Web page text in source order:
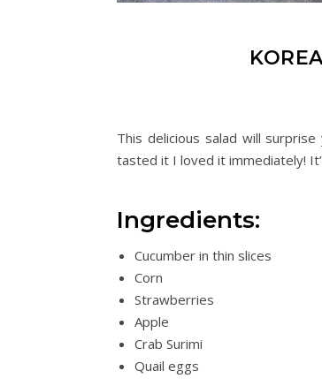
This delicious salad will
tasted it I loved it immediately!
Ingredients:
Cucumber in thin slices
Corn
Strawberries
Apple
Crab Surimi
Quail eggs